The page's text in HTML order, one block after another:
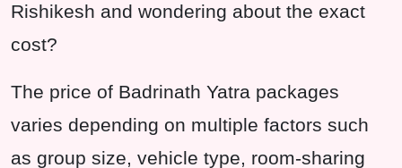
Rishikesh and wondering about the exact
cost?
The price of Badrinath Yatra packages
varies depending on multiple factors such
as group size, vehicle type, room-sharing